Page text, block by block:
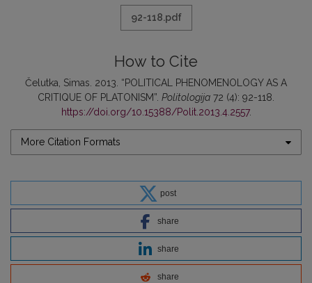
92-118.pdf
How to Cite
Čelutka, Simas. 2013. “POLITICAL PHENOMENOLOGY AS A
CRITIQUE OF PLATONISM”. Politologija 72 (4): 92-118.
https://doi.org/10.15388/Polit.2013.4.2557.
More Citation Formats
post
share
share
share